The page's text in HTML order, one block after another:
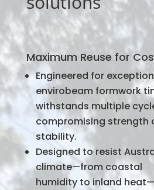
Maximum Reuse for
Engineered for
envirobeam formwork
withstands multiple
compromising strength
stability.
Designed to resist
climate—from coastal
humidity to inland